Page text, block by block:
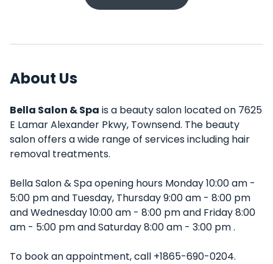
About Us
Bella Salon & Spa is a beauty salon located on 7625
E Lamar Alexander Pkwy, Townsend. The beauty
salon offers a wide range of services including hair
removal treatments.
Bella Salon & Spa opening hours Monday 10:00 am -
5:00 pm and Tuesday, Thursday 9:00 am - 8:00 pm
and Wednesday 10:00 am - 8:00 pm and Friday 8:00
am - 5:00 pm and Saturday 8:00 am - 3:00 pm .
To book an appointment, call +1865-690-0204.